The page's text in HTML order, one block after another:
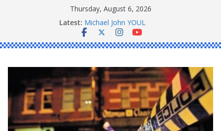
Thursday, August 6, 2026
Latest:
Ronald Charles SHAW
Michael John YOUL
Stanley Kenneth SINGLE
Peter Edmund JOYCE